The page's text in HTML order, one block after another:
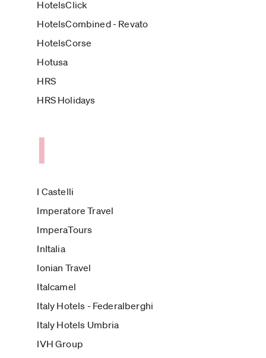
HotelsClick
HotelsCombined - Revato
HotelsCorse
Hotusa
HRS
HRS Holidays
I Castelli
Imperatore Travel
ImperaTours
InItalia
Ionian Travel
Italcamel
Italy Hotels - Federalberghi
Italy Hotels Umbria
IVH Group